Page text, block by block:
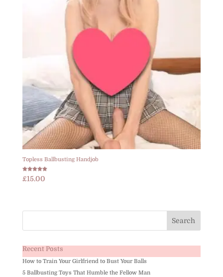
Topless Ballbusting Handjob
Rated
5.00
£15.00
Recent Posts
How to Train Your Girlfriend to Bust Your Balls
5 Ballbusting Toys That Humble the Fellow Man